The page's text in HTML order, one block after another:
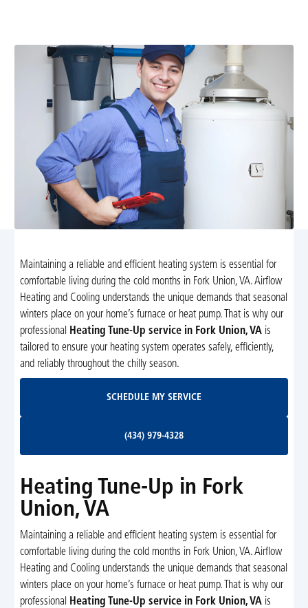
Maintaining a reliable and efficient heating system is essential for
comfortable living during the cold months in Fork Union, VA. Airflow
Heating and Cooling understands the unique demands that seasonal
winters place on your home’s furnace or heat pump. That is why our
professional
Heating Tune-Up service in Fork Union, VAis
tailored to ensure your heating system operates safely, efficiently,
and reliably throughout the chilly season.
SCHEDULE MY SERVICE
(434) 979-4328
Heating Tune-Up in Fork
Union, VA
Maintaining a reliable and efficient heating system is essential for
comfortable living during the cold months in Fork Union, VA. Airflow
Heating and Cooling understands the unique demands that seasonal
winters place on your home’s furnace or heat pump. That is why our
professional
Heating Tune-Up service in Fork Union, VAis